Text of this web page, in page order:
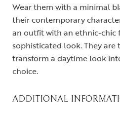
Wear them with a minimal
their contemporary
an outfit with an ethnic-chic
sophisticated look. They are
transform a daytime look
choice.
ADDITIONAL